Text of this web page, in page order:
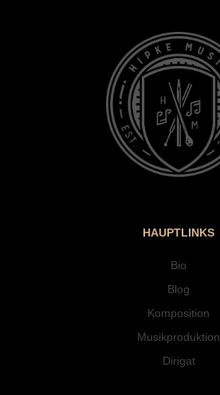
HAUPTLINKS
Bio
Blog
Komposition
Musikproduktion
Dirigat